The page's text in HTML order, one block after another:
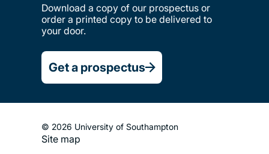
Download a copy of our prospectus or
order a printed copy to be delivered to
your door.
Get a prospectus
© 2026 University of Southampton
Site map